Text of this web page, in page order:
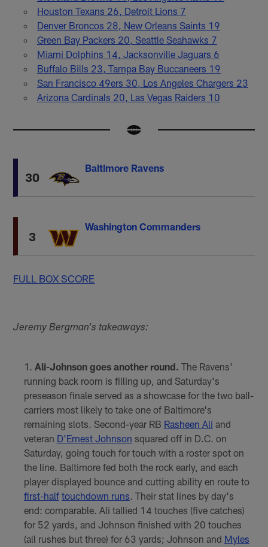
Houston Texans 26, Detroit Lions 7
Denver Broncos 28, New Orleans Saints 19
Green Bay Packers 20, Seattle Seahawks 7
Miami Dolphins 14, Jacksonville Jaguars 6
Buffalo Bills 23, Tampa Bay Buccaneers 19
San Francisco 49ers 30, Los Angeles Chargers 23
Arizona Cardinals 20, Las Vegas Raiders 10
30
Baltimore Ravens
3
Washington Commanders
FULL BOX SCORE
Jeremy Bergman's takeaways:
Ali-Johnson goes another round. The Ravens'
running back room is filling up, and Saturday's
preseason finale served as a showcase for the two ball-
carriers most likely to take one of Baltimore's
remaining slots. Second-year RB Rasheen Ali and
veteran D'Ernest Johnson squared off in D.C. on
Saturday, going touch for touch with a roster spot on
the line. Baltimore fed both the rock early, and each
player displayed bounce and cutting ability en route to
first-half touchdown runs. Their stat lines by day's
end: comparable. Ali tallied 14 touches (five catches)
for 52 yards, and Johnson finished with 20 touches
(all rushes but three) for 63 yards; Johnson and Myles